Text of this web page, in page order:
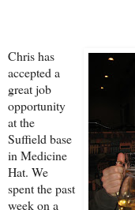
Chris has
accepted a
great job
opportunity
at the
Suffield base
in Medicine
Hat. We
spent the past
week on a